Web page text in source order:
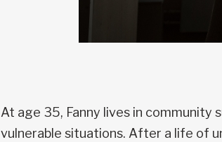
At age 35, Fanny lives in community
vulnerable situations. After a life of